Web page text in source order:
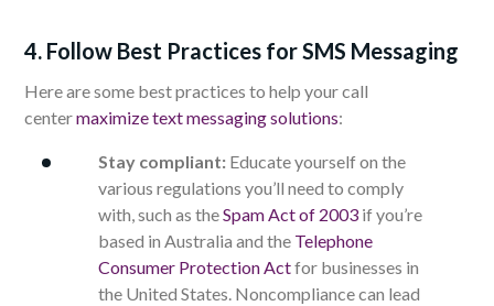
4. Follow Best Practices for SMS Messaging
Here are some best practices to help your call
centermaximize text messaging solutions:
Stay compliant: Educate yourself on the
various regulations you’ll need to comply
with, such as theSpam Act of 2003 if you’re
based in Australia and the Telephone
Consumer Protection Actfor businesses in
the United States. Noncompliance can lead